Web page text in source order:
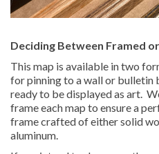
Deciding Between Framed
This map is available in two
for pinning to a wall or bulletin
ready to be displayed as art.
frame each map to ensure a
frame crafted of either solid
aluminum.